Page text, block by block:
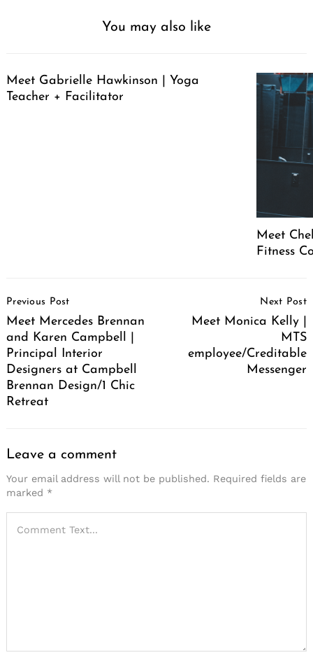
You may also like
Meet Gabrielle Hawkinson | Yoga
Teacher + Facilitator
Meet
Fitness
Navigation
Previous Post
Meet Mercedes Brennan
and Karen Campbell |
Principal Interior
Designers at Campbell
Brennan Design/1 Chic
Retreat
Next Post
Meet Monica Kelly |
MTS
employee/Creditable
Messenger
Leave a comment
Your email address will not be published. Required fields are
marked *